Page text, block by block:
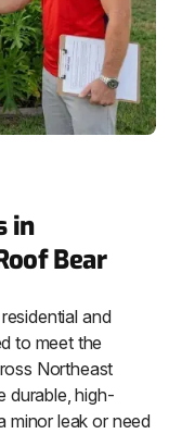
in
Bear
and
to meet the
Northeast
durable, high-
minor leak or need